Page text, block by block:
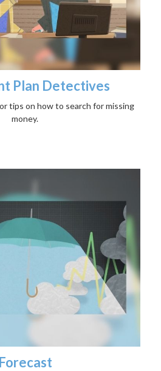
Plan Detectives
tips on how to search for missing
money.
Forecast